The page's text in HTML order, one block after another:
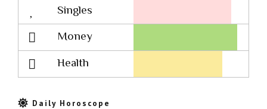
Singles
Lovescope
Money
Health
Daily Horoscope